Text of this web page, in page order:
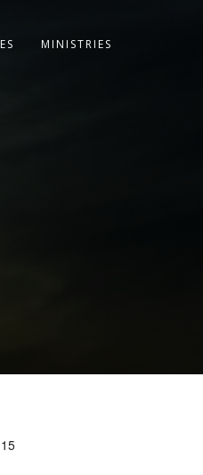
MINISTRIES